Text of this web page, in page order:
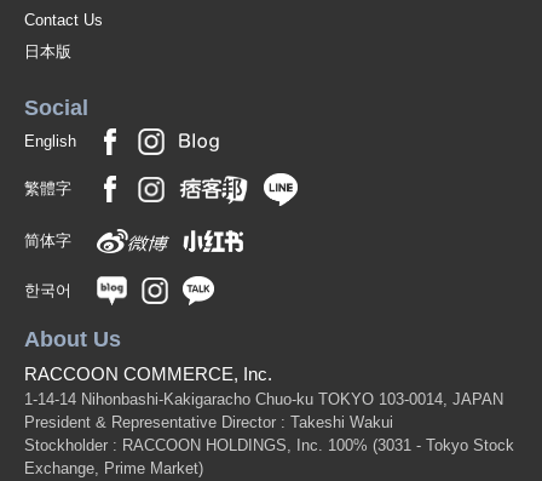
Contact Us
日本版
Social
English
繁體字
简体字
한국어
About Us
RACCOON COMMERCE, Inc.
1-14-14 Nihonbashi-Kakigaracho Chuo-ku TOKYO 103-0014, JAPAN
President & Representative Director : Takeshi Wakui
Stockholder : RACCOON HOLDINGS, Inc. 100% (3031 - Tokyo Stock
Exchange, Prime Market)